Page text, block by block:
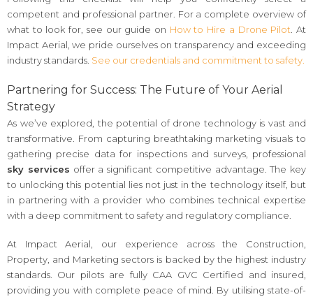
competent and professional partner. For a complete overview of
what to look for, see our guide on How to Hire a Drone Pilot. At
Impact Aerial, we pride ourselves on transparency and exceeding
industry standards. See our credentials and commitment to safety.
Partnering for Success: The Future of Your Aerial
Strategy
As we’ve explored, the potential of drone technology is vast and
transformative. From capturing breathtaking marketing visuals to
gathering precise data for inspections and surveys, professional
sky services offer a significant competitive advantage. The key
to unlocking this potential lies not just in the technology itself, but
in partnering with a provider who combines technical expertise
with a deep commitment to safety and regulatory compliance.
At Impact Aerial, our experience across the Construction,
Property, and Marketing sectors is backed by the highest industry
standards. Our pilots are fully CAA GVC Certified and insured,
providing you with complete peace of mind. By utilising state-of-